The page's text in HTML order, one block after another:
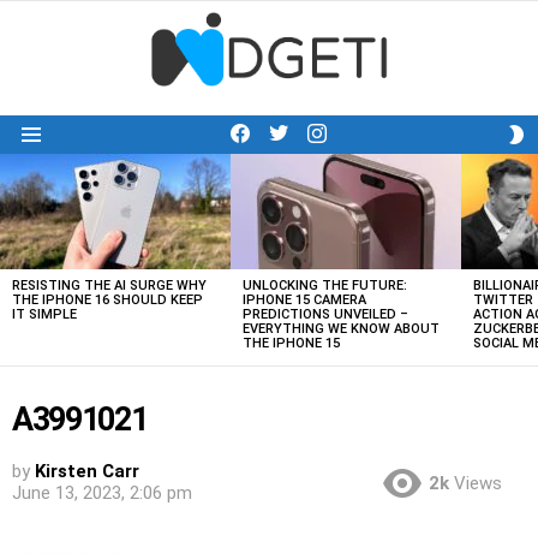
Menu
facebooktwitterinstagram
LATEST
STORIES
RESISTING THE AI SURGE WHY
THE IPHONE 16 SHOULD KEEP
IT SIMPLE
UNLOCKING THE FUTURE:
IPHONE 15 CAMERA
PREDICTIONS UNVEILED –
EVERYTHING WE KNOW ABOUT
THE IPHONE 15
TWITTER
ACTION
SOCIAL
A3991021
by Kirsten Carr
June 13, 2023, 2:06 pm
2k Views